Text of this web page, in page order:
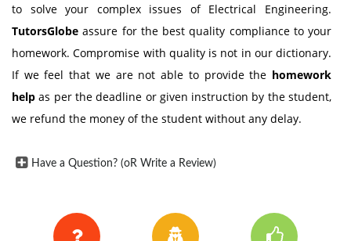
to solve your complex issues of Electrical Engineering.
TutorsGlobe assure for the best quality compliance to your
homework. Compromise with quality is not in our dictionary.
If we feel that we are not able to provide the homework
help as per the deadline or given instruction by the student,
we refund the money of the student without any delay.
Have a Question? (oR Write a Review)